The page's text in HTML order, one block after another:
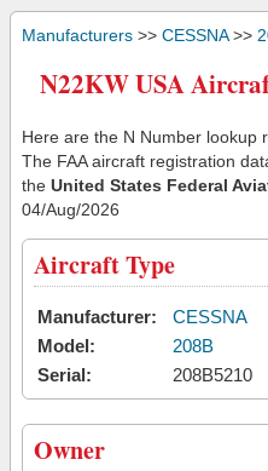
Manufacturers >> CESSNA>>
N22KW USA
Here are the N Number lookup
The FAA aircraft registration
the United States Federal
04/Aug/2026
Aircraft Type
Manufacturer:
CESSNA
Model:
208B
Serial:
208B5210
Owner